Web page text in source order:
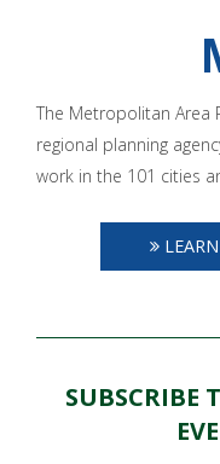
The Metropolitan Area
regional planning
work in the 101 cities
SUBSCRIBE